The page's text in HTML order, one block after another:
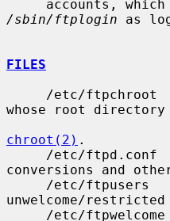
/sbin/ftplogin as
FILES
whose root directory
chroot(2) .
conversions and
unwelcome/